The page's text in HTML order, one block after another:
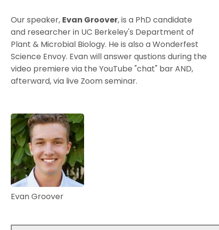
Our speaker, Evan Groover, is a PhD candidate
and researcher in UC Berkeley's Department of
Plant & Microbial Biology. He is also a Wonderfest
Science Envoy. Evan will answer qustions during the
video premiere via the YouTube "chat" bar AND,
afterward, via live Zoom seminar.
Evan Groover